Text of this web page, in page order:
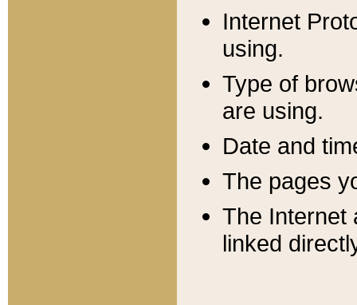
Internet
using.
Type of
are using.
Date and
The pages
The Internet
linked